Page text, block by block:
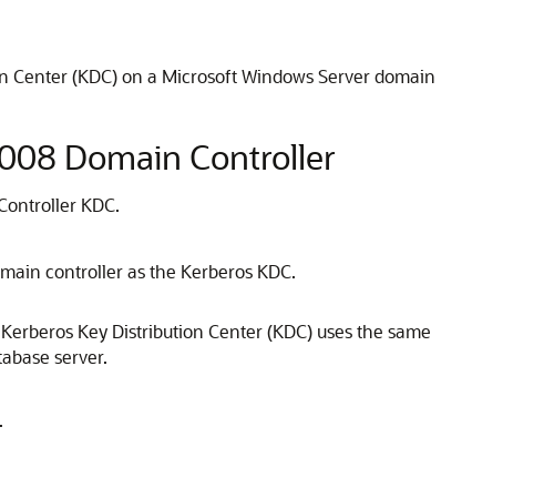
(KDC) on a Microsoft Windows Server domain
Domain Controller
KDC.
controller as the Kerberos KDC.
Key Distribution Center (KDC) uses the same
server.